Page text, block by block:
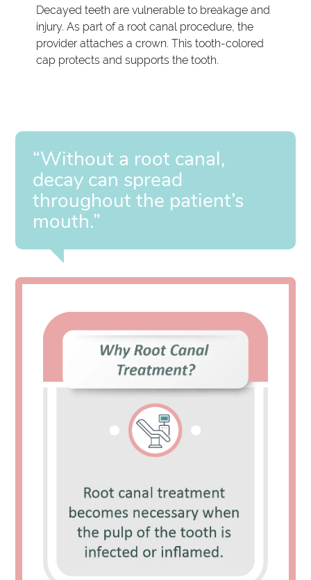
Decayed teeth are vulnerable to breakage and
injury. As part of a root canal procedure, the
provider attaches a crown. This tooth-colored
cap protects and supports the tooth.
“Without a root canal,
decay can spread
throughout the patient’s
mouth.”